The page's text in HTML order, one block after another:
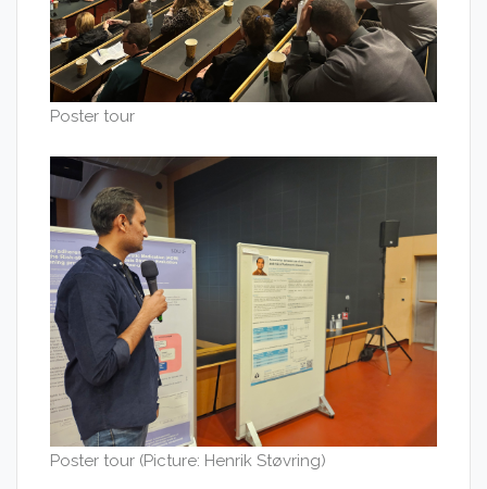
Poster tour
Poster tour (Picture: Henrik Støvring)